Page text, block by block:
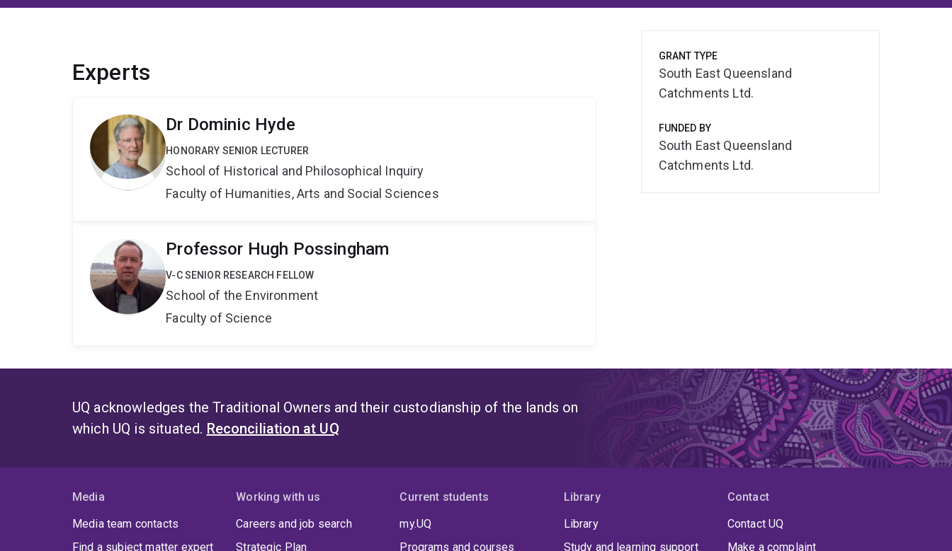
Experts
Dr Dominic Hyde
HONORARY SENIOR LECTURER
School of Historical and Philosophical Inquiry
Faculty of Humanities, Arts and Social Sciences
Professor Hugh Possingham
V-C SENIOR RESEARCH FELLOW
School of the Environment
Faculty of Science
GRANT TYPE
South East Queensland
Catchments Ltd.
FUNDED BY
South East Queensland
Catchments Ltd.
UQ acknowledges the Traditional Owners and their custodianship of the lands on
which UQ is situated. Reconciliation at UQ
Media
Media team contacts
Find a subject matter expert
Working with us
Careers and job search
Strategic Plan
Current students
my.UQ
Programs and courses
Library
Library
Study and learning support
Contact
Contact UQ
Make a complaint